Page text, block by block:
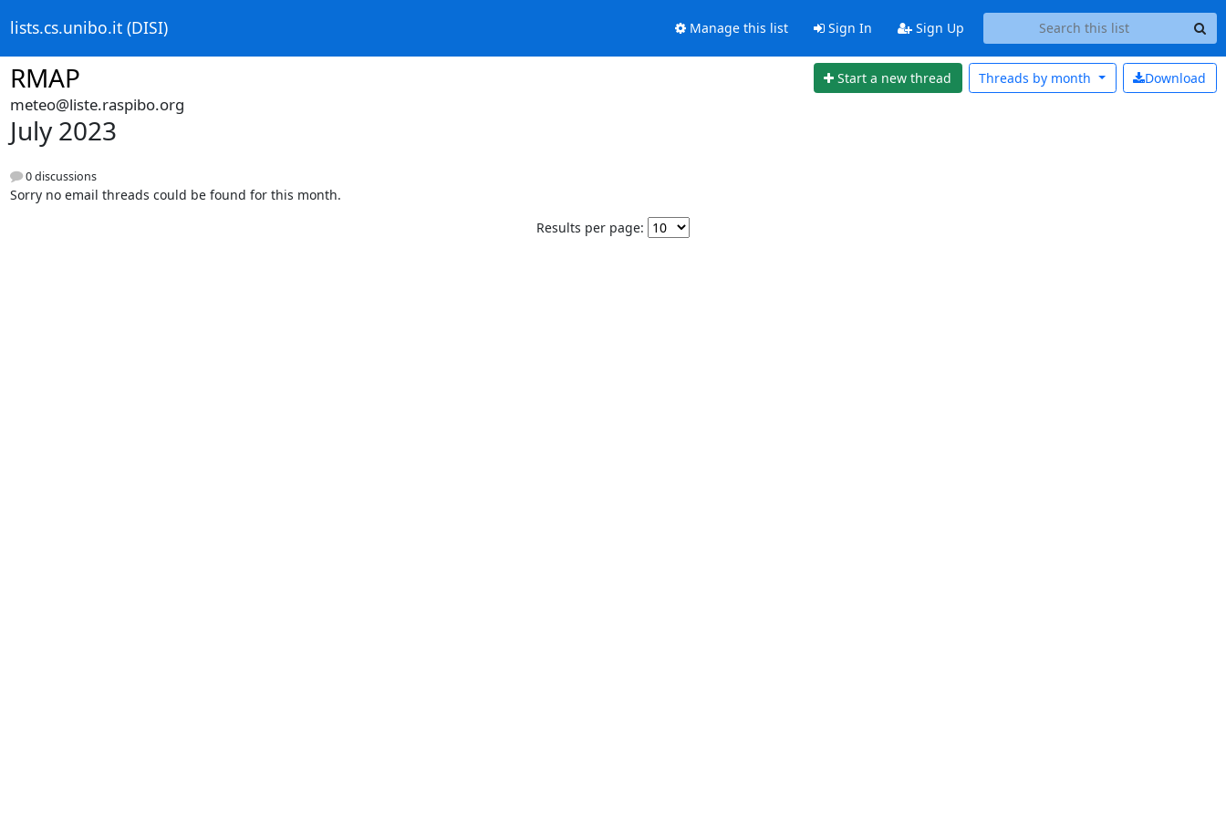
lists.cs.unibo.it (DISI) Manage this list Sign In Sign Up
RMAP Start a new thread Download
Threads by month
meteo@liste.raspibo.org
July 2023
0 discussions
Sorry no email threads could be found for this month.
Results per page: